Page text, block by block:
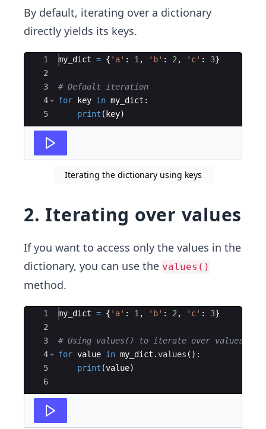
By default, iterating over a dictionary
directly yields its keys.
Ace Editor
1
2
3
4
5
my_dict = { 'a' : 1 , 'b' : 2 , 'c' : 3}
# Default iteration
for
key in my_dict :
print ( key)
Iterating the dictionary using keys
2. Iterating over values
If you want to access only the values in the
dictionary, you can use the values()
method.
Ace Editor
1
2
3
4
5
6
my_dict = { 'a' : 1 , 'b' : 2 , 'c' : 3}
# Using values() to iterate over values
for value in my_dict .values ( ) :
print (value)